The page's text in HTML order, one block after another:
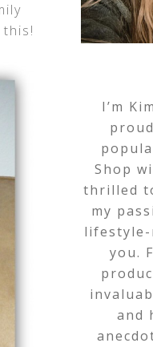
I’m
Shop
thrilled
my
you.
and